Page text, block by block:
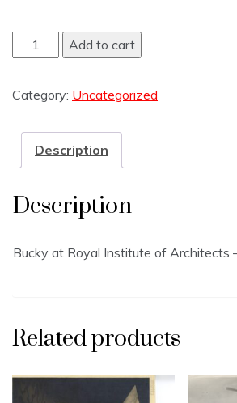
Add to cart
Category: Uncategorized
Description
Description
Bucky at Royal Institute of Architects
Related products